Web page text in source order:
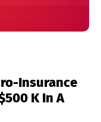
Insurance
K In A